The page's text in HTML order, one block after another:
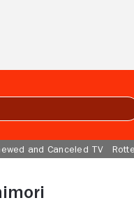
and Canceled TV